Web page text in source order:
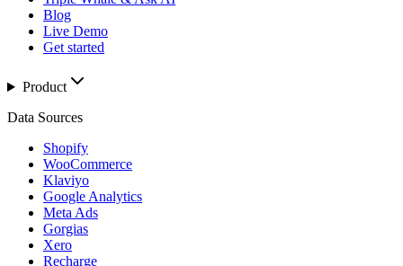
Blog
Live Demo
Get started
Product
Data Sources
Shopify
WooCommerce
Klaviyo
Google Analytics
Meta Ads
Gorgias
Xero
Recharge